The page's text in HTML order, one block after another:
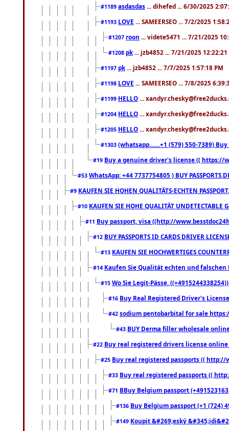
#1189 asdasdas ... dihefed ... 6/30/2025
#1193 LOVE ... SAMEERSEO ... 7/2/2025
#1207 roon ... videte5471 ... 7/21/2025
#1208 pk ... jzb4852 ... 7/21/2025 12:22:21
#1197 pk ... jzb4852 ... 7/7/2025 1:57:18 PM
#1198 LOVE ... SAMEERSEO ... 7/8/2025
#1199 HELLO ...
#1204 HELLO ...
#1205 HELLO ...
#1303 (whatsapp.......+1 (579) 550-7389)
#19 Buy a genuine driver's license (( https://
#53 WhatsApp: +44 7737754805 ) BUY
#9 KAUFEN SIE HOHEN QUALITÄTS-ECHTEN
#10 KAUFEN SIE HOHE QUALITÄT
#11 Buy passport, visa ((http://
#12 BUY PASSPORTS ID CARDS DRIVER
#13 KAUFEN SIE HOCHWERTIGES
#14 Kaufen Sie Qualität echten und falschen
#15 Wo Sie Legit-Pässe,
#16 Buy Real Registered Driver's
#42 sodium pentobarbital for sale
#43 BUY Derma filler wholesale
#22 Buy real registered drivers license
#25 Buy real registered passports (( http://
#33 Buy real registered passports ((
#71 BBuy Belgium passport
#136 Buy Belgium passport (+1 (724)
#149 Koupit &#269;eský